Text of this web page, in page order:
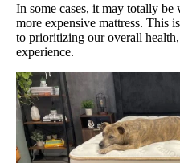
In some cases, it may totally be
more expensive mattress. This
to prioritizing our overall
experience.